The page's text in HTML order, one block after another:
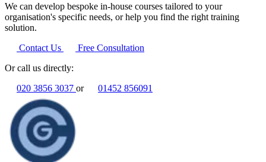
We can develop bespoke in-house courses tailored to your
organisation's specific needs, or help you find the right training
solution.
Contact Us
Free Consultation
Or call us directly:
020 3856 3037 or 01452 856091